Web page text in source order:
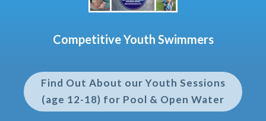
Competitive Youth Swimmers
Find Out About our Youth Sessions
(age 12-18) for Pool & Open Water